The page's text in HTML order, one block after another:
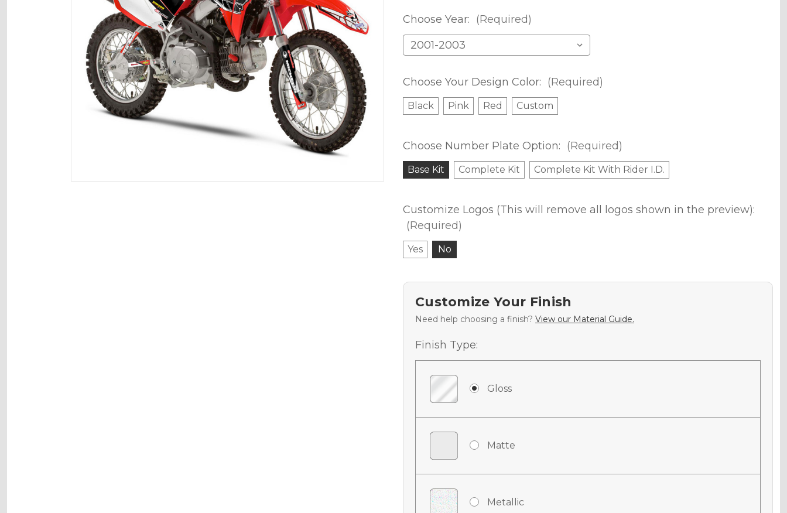
Choose Year: (Required)
Choose Your Design Color: (Required)
Black Pink Red Custom
Choose Number Plate Option: (Required)
Base Kit Complete Kit Complete Kit With Rider I.D.
Customize Logos (This will remove all logos shown in the preview):
(Required)
Yes No
Customize Your Finish
Need help choosing a finish? View our Material Guide.
Finish Type:
Gloss
Matte
Metallic